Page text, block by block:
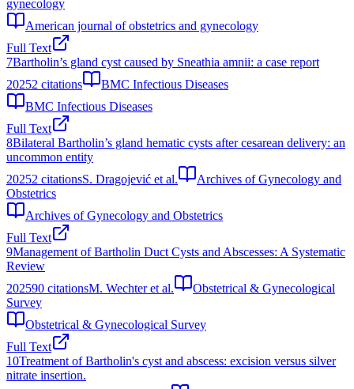
gynecology
American journal of obstetrics and gynecology
Full Text
7Bartholin’s gland cyst caused by Sneathia amnii: a case report
20252 citations
BMC Infectious Diseases
BMC Infectious Diseases
Full Text
8Bilateral Bartholin’s gland hematic cysts after cesarean delivery: an
uncommon entity
20252 citationsS. Dragojević et al.
Archives of Gynecology and
Obstetrics
Archives of Gynecology and Obstetrics
Full Text
9Management of Bartholin Duct Cysts and Abscesses: A Systematic
Review
202590 citationsM. Wechter et al.
Obstetrical & Gynecological
Survey
Obstetrical & Gynecological Survey
Full Text
10Treatment of Bartholin's cyst and abscess: excision versus silver
nitrate insertion.